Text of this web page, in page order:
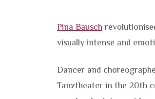
Pina Bausch
visually intense and
Dancer and
Tanztheater in the 20th